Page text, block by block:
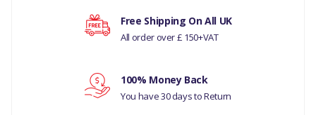
MANUFACTURER PART NO
Your rating
Free Shipping On All UK
All order over £ 150+VAT
100% Money Back
You have 30 days to Return